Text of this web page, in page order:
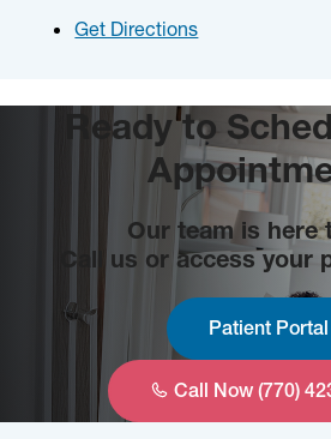
Get Directions
Ready to
Our team is here
Call us or access your
Patient Portal
Call Now (770)